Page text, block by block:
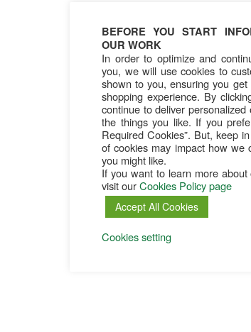
BEFORE YOU START
OUR WORK
In order to optimize and
you, we will use cookies to
shown to you, ensuring you
shopping experience. By
continue to deliver
the things you like. If you
Required Cookies”. But, keep
of cookies may impact how we
you might like.
If you want to learn more
visit ourCookies Policy page
Accept All Cookies
Cookies setting